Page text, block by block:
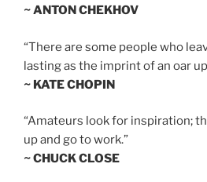
~ ANTON CHEKHOV
“There are some people who
lasting as the imprint of an oar
~ KATE CHOPIN
“Amateurs look for inspiration;
up and go to work.”
~ CHUCK CLOSE